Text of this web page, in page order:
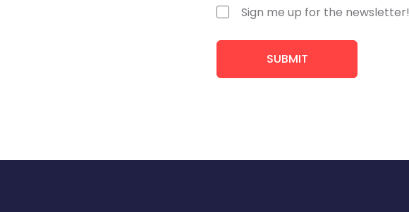
Sign me up for the newsletter!
SUBMIT